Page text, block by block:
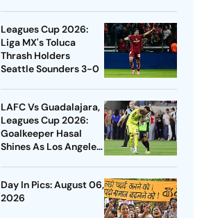
Leagues Cup 2026:
Liga MX's Toluca
Thrash Holders
Seattle Sounders 3-0
LAFC Vs Guadalajara,
Leagues Cup 2026:
Goalkeeper Hasal
Shines As Los Angeles
Day In Pics: August 06,
2026